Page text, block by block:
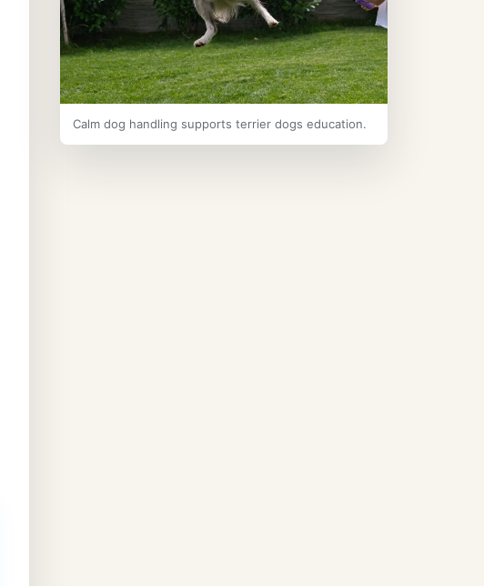
Calm dog handling supports terrier dogs education.